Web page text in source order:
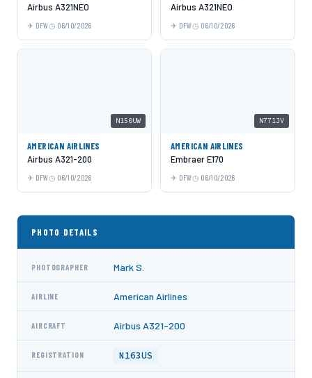
Airbus A321NEO
DFW 06/10/2026
Airbus A321NEO
DFW 06/10/2026
N150UW
AMERICAN AIRLINES
Airbus A321-200
DFW 06/10/2026
N771JV
AMERICAN AIRLINES
Embraer E170
DFW 06/10/2026
PHOTO DETAILS
PHOTOGRAPHER Mark S.
AIRLINE American Airlines
AIRCRAFT Airbus A321-200
REGISTRATION N163US